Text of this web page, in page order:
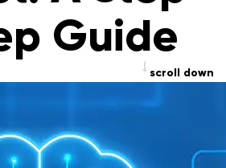
Guide
scroll down